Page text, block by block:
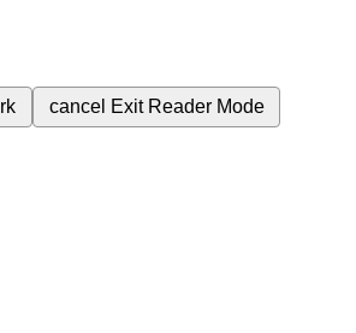
cancel Exit Reader Mode